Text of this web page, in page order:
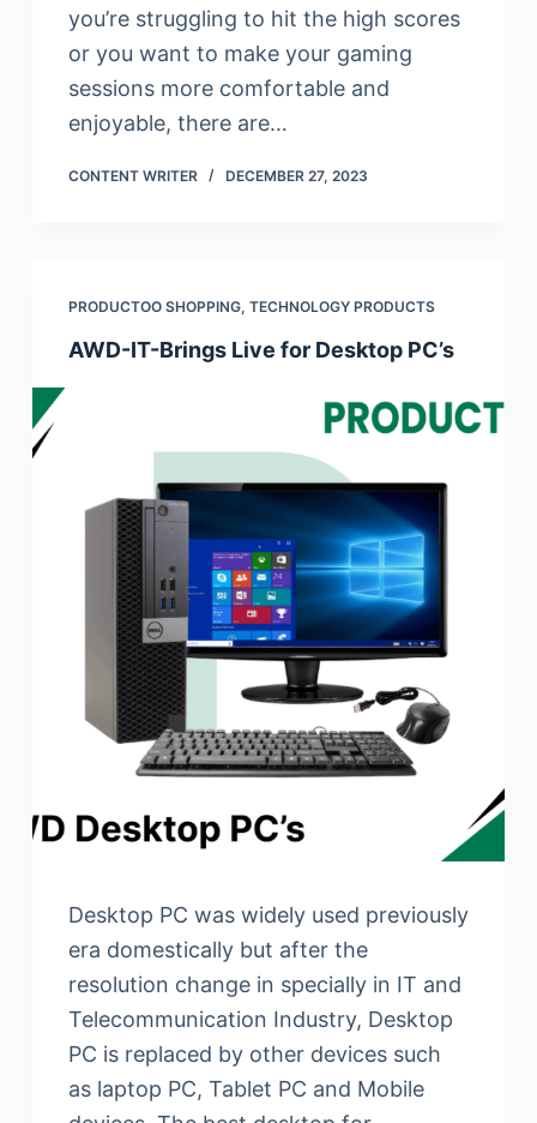
you’re struggling to hit the high scores
or you want to make your gaming
sessions more comfortable and
enjoyable, there are…
CONTENT WRITER DECEMBER 27, 2023
PRODUCTOO SHOPPING, TECHNOLOGY PRODUCTS
AWD-IT-Brings Live for Desktop PC’s
Desktop PC was widely used previously
era domestically but after the
resolution change in specially in IT and
Telecommunication Industry, Desktop
PC is replaced by other devices such
as laptop PC, Tablet PC and Mobile